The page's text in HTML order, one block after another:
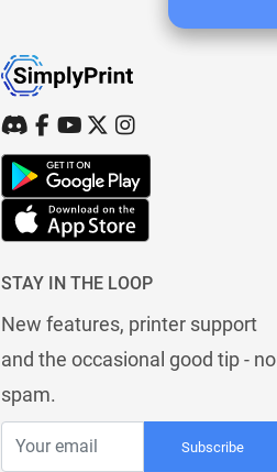
STAY IN THE LOOP
New features, printer support
and the occasional good tip - no
spam.
Subscribe